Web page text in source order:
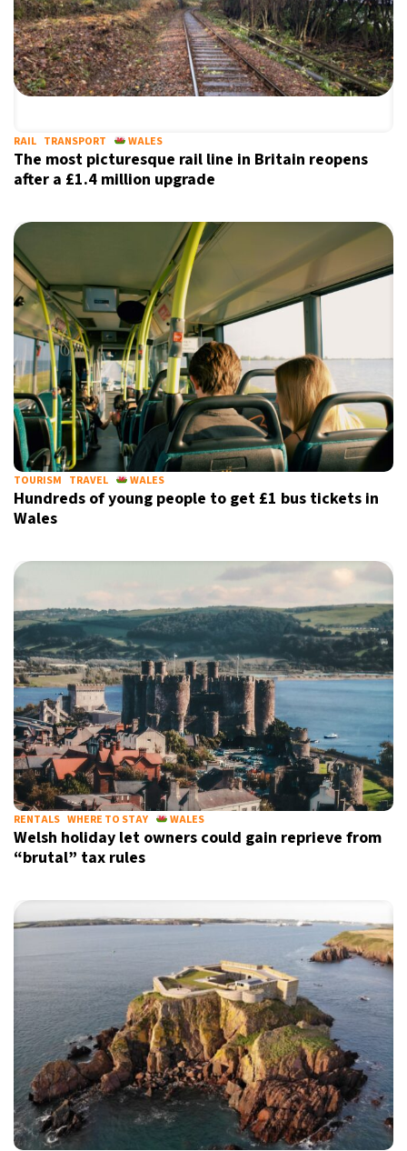
RAIL TRANSPORT WALES
The most picturesque rail line in Britain reopens
after a £1.4 million upgrade
TOURISM TRAVEL WALES
Hundreds of young people to get £1 bus tickets in
Wales
RENTALS WHERE TO STAY WALES
Welsh holiday let owners could gain reprieve from
“brutal” tax rules